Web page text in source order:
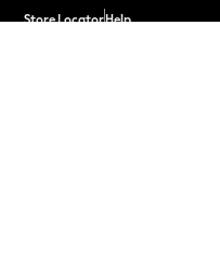
Store LocatorHelp